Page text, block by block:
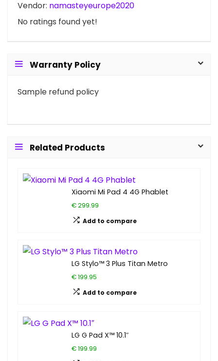
Vendor: namasteyeurope2020
No ratings found yet!
Warranty Policy
Sample refund policy
Related Products
Xiaomi Mi Pad 4 4G Phablet
€ 299.99
Add to compare
LG Stylo™ 3 Plus Titan Metro
€ 199.95
Add to compare
LG G Pad X™ 10.1″
€ 199.99